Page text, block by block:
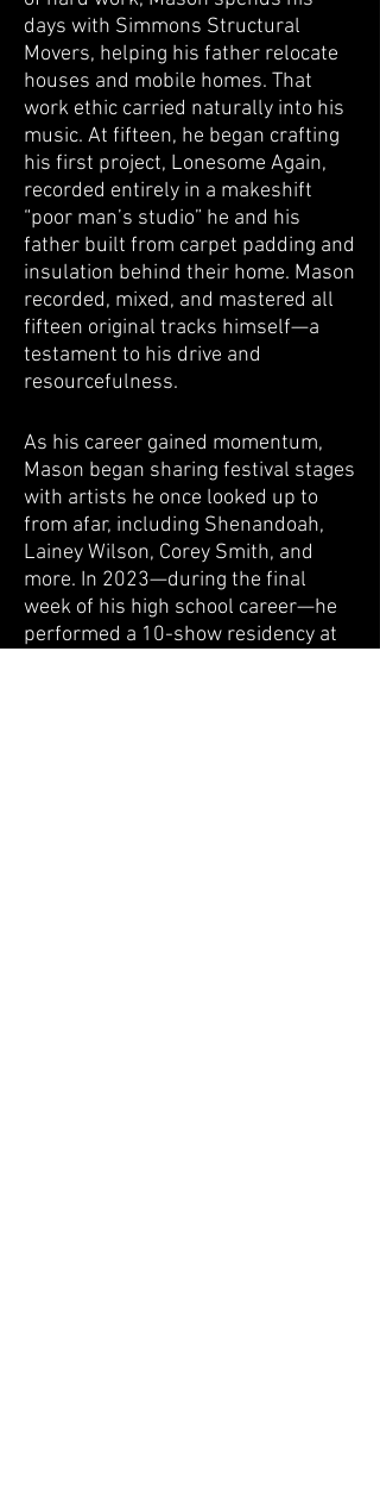
days with Simmons Structural
Movers, helping his father relocate
houses and mobile homes. That
work ethic carried naturally into his
music. At fifteen, he began crafting
his first project, Lonesome Again,
recorded entirely in a makeshift
“poor man’s studio” he and his
father built from carpet padding and
insulation behind their home. Mason
recorded, mixed, and mastered all
fifteen original tracks himself—a
testament to his drive and
resourcefulness.
As his career gained momentum,
Mason began sharing festival stages
with artists he once looked up to
from afar, including Shenandoah,
Lainey Wilson, Corey Smith, and
more. In 2023—during the final
week of his high school career—he
performed a 10-show residency at